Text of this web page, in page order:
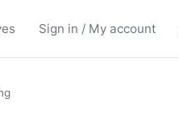
Sign in / My account